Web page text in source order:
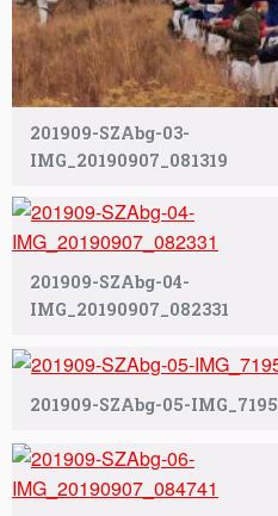
201909-SZAbg-03-
IMG_20190907_081319
201909-SZAbg-04-
IMG_20190907_082331
201909-SZAbg-05-IMG_7195